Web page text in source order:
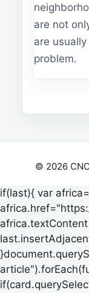
are not
are
problem.
© 2026
if(last){ var